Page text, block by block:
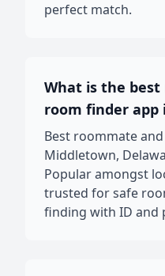
perfect match.
What is the
room finder app
Best roommate
Middletown,
Popular amongst
trusted for safe
finding with ID and